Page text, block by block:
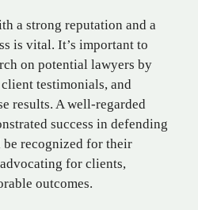
a strong reputation and a
is vital. It’s important to
on potential lawyers by
testimonials, and
results. A well-regarded
success in defending
recognized for their
for clients,
outcomes.